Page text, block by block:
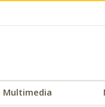
Multimedia